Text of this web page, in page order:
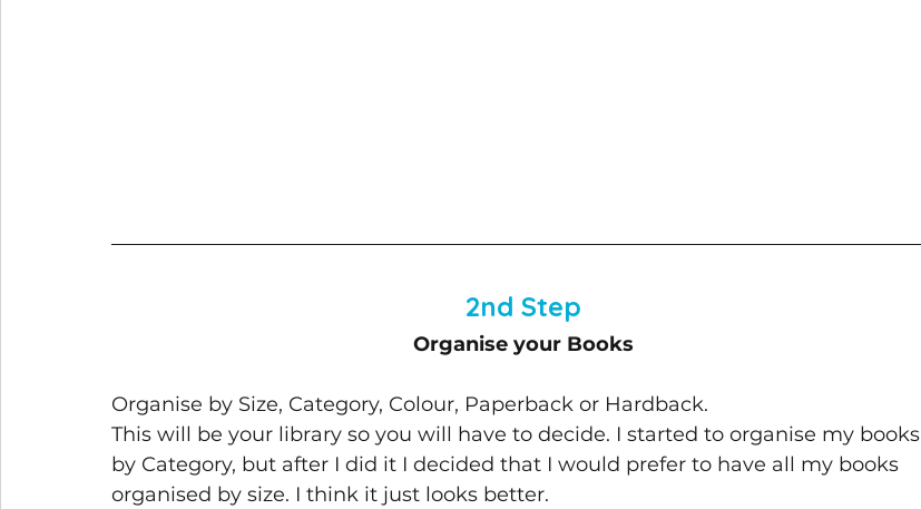
2nd Step
Organise your Books
Organise by Size, Category, Colour, Paperback or Hardback.
This will be your library so you will have to decide. I started to organise my books
by Category, but after I did it I decided that I would prefer to have all my books
organised by size. I think it just looks better.